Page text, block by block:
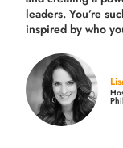
leaders. You’re
inspired by who